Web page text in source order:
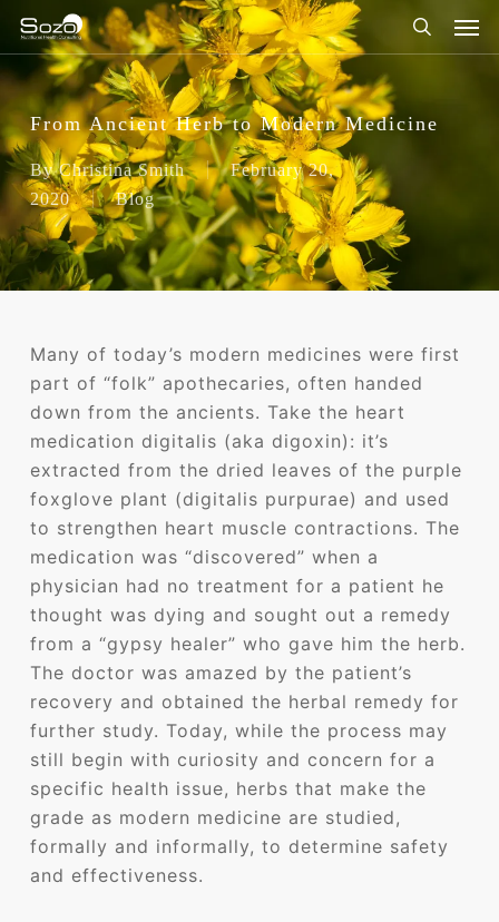
Skip
main
content
search
From Ancient Herb to Modern Medicine
By Christina Smith
February 20,
2020
Blog
Many of today’s modern medicines were first
part of “folk” apothecaries, often handed
down from the ancients. Take the heart
medication digitalis (aka digoxin): it’s
extracted from the dried leaves of the purple
foxglove plant (digitalis purpurae) and used
to strengthen heart muscle contractions. The
medication was “discovered” when a
physician had no treatment for a patient he
thought was dying and sought out a remedy
from a “gypsy healer” who gave him the herb.
The doctor was amazed by the patient’s
recovery and obtained the herbal remedy for
further study. Today, while the process may
still begin with curiosity and concern for a
specific health issue, herbs that make the
grade as modern medicine are studied,
formally and informally, to determine safety
and effectiveness.